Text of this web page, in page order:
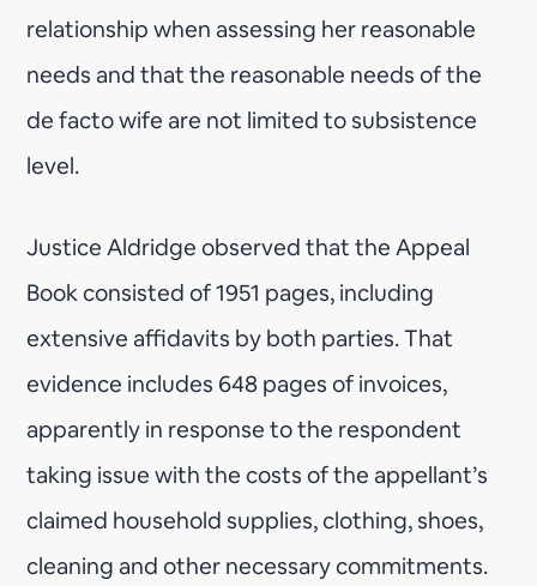
relationship when assessing her reasonable
needs and that the reasonable needs of the
de facto wife are not limited to subsistence
level.
Justice Aldridge observed that the Appeal
Book consisted of 1951 pages, including
extensive affidavits by both parties. That
evidence includes 648 pages of invoices,
apparently in response to the respondent
taking issue with the costs of the appellant’s
claimed household supplies, clothing, shoes,
cleaning and other necessary commitments.